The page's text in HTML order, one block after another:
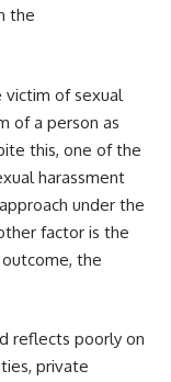
the
victim of sexual
of a person as
this, one of the
harassment
under the
factor is the
the
reflects poorly on
private